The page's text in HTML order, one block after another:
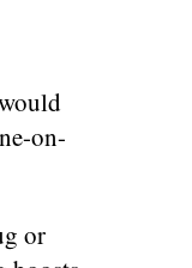
on-
or